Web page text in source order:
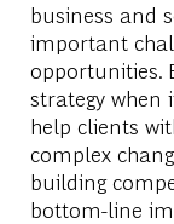
business and
important
opportunities.
strategy when
help clients
complex
building
bottom-line